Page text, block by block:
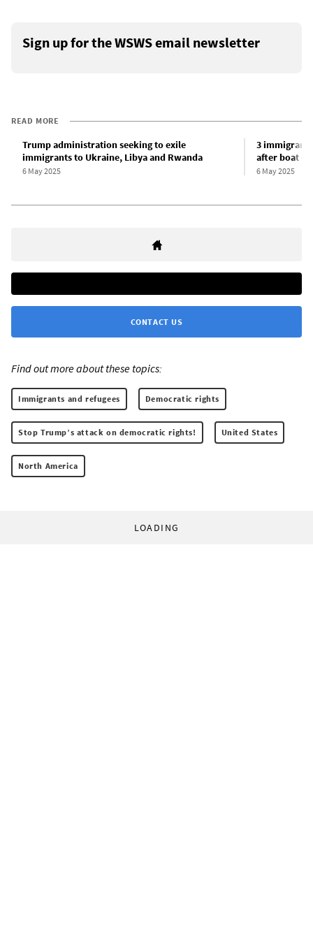
Sign up for the WSWS email newsletter
READ MORE
Trump administration seeking to exile
immigrants to Ukraine, Libya and Rwanda
6 May 2025
3
after boat
6 May 2025
CONTACT US
Find out more about these topics:
Immigrants and refugees Democratic rights
Stop Trump’s attack on democratic rights! United States
North America
LOADING